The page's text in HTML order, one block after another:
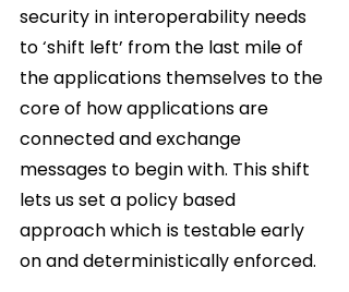
security in interoperability needs
to ‘shift left’ from the last mile of
the applications themselves to the
core of how applications are
connected and exchange
messages to begin with. This shift
lets us set a policy based
approach which is testable early
on and deterministically enforced.